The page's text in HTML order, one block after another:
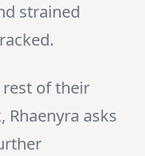
strained
rest of their
asks